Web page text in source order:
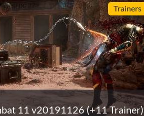
Trainers
11 v20191126 (+11 Trainer)